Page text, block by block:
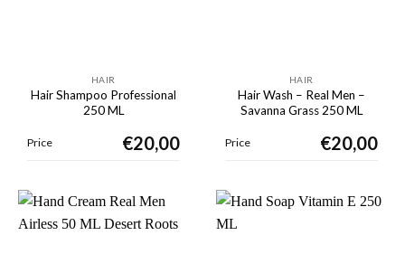
HAIR
Hair Shampoo Professional
250 ML
Price €20,00
HAIR
Hair Wash – Real Men –
Savanna Grass 250 ML
Price €20,00